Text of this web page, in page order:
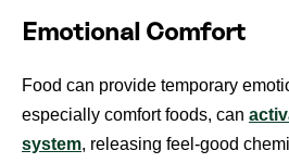
Emotional Comfort
Food can provide temporary
especially comfort foods, can
system, releasing feel-good